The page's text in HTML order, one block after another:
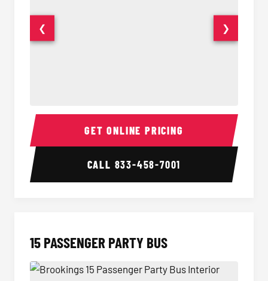
Sprinter Van Interior
❮ ❯
GET ONLINE PRICING
CALL 833-458-7001
15 PASSENGER PARTY BUS